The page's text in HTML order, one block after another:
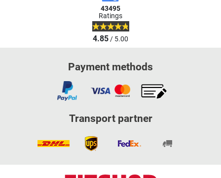
43495
Ratings
4.85/ 5.00
Payment methods
Transport partner